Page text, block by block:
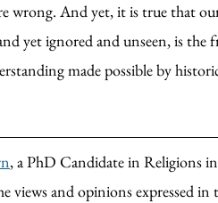
wrong. And yet, it is true that
yet ignored and unseen, is
made possible by
, a PhD Candidate in Religions
views and opinions expressed